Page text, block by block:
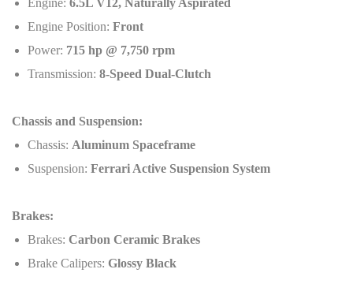
Engine Position: Front
Power: 715 hp @ 7,750 rpm
Transmission: 8-Speed Dual-Clutch
Chassis and Suspension:
Chassis: Aluminum Spaceframe
Suspension: Ferrari Active Suspension System
Brakes:
Brakes: Carbon Ceramic Brakes
Brake Calipers: Glossy Black